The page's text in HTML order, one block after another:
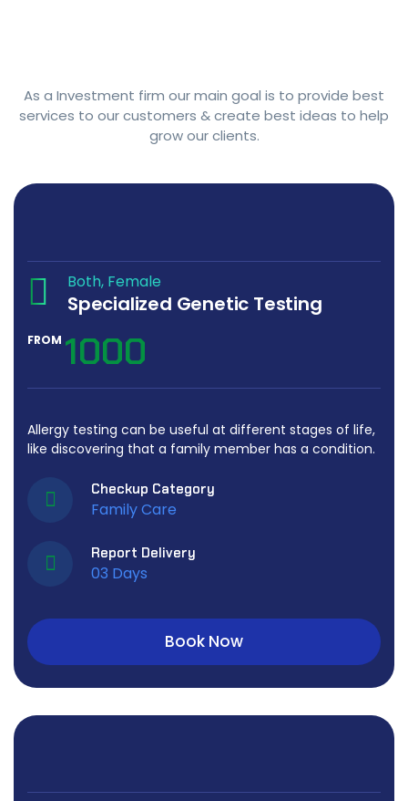
Packages
As a Investment firm our main goal is to provide best
services to our customers & create best ideas to help
grow our clients.
Both Female
Specialized Genetic Testing
FROM 1000
Allergy testing can be useful at different stages of life,
like discovering that a family member has a condition.
Checkup Category
Family Care
Report Delivery
03 Days
Book Now